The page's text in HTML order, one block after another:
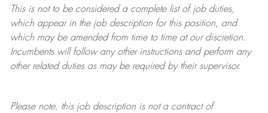
This is not to be considered a complete list of job duties,
which appear in the job description for this position, and
which may be amended from time to time at ourdiscretion.
Incumbents will follow any other instructions and perform any
other related duties as may be required by their supervisor.
Please note, this job description is not a contract of